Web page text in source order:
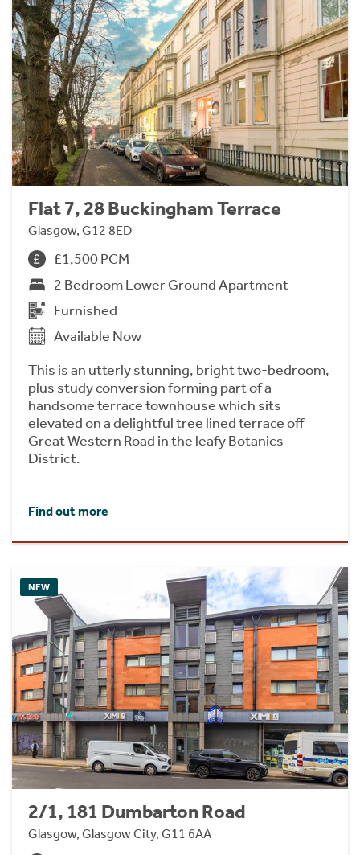
Flat 7, 28 Buckingham Terrace
Glasgow, G12 8ED
£1,500 PCM
2 Bedroom Lower Ground Apartment
Furnished
Available Now
This is an utterly stunning, bright two-bedroom,
plus study conversion forming part of a
handsome terrace townhouse which sits
elevated on a delightful tree lined terrace off
Great Western Road in the leafy Botanics
District.
Find out more
NEW
2/1, 181 Dumbarton Road
Glasgow, Glasgow City, G11 6AA